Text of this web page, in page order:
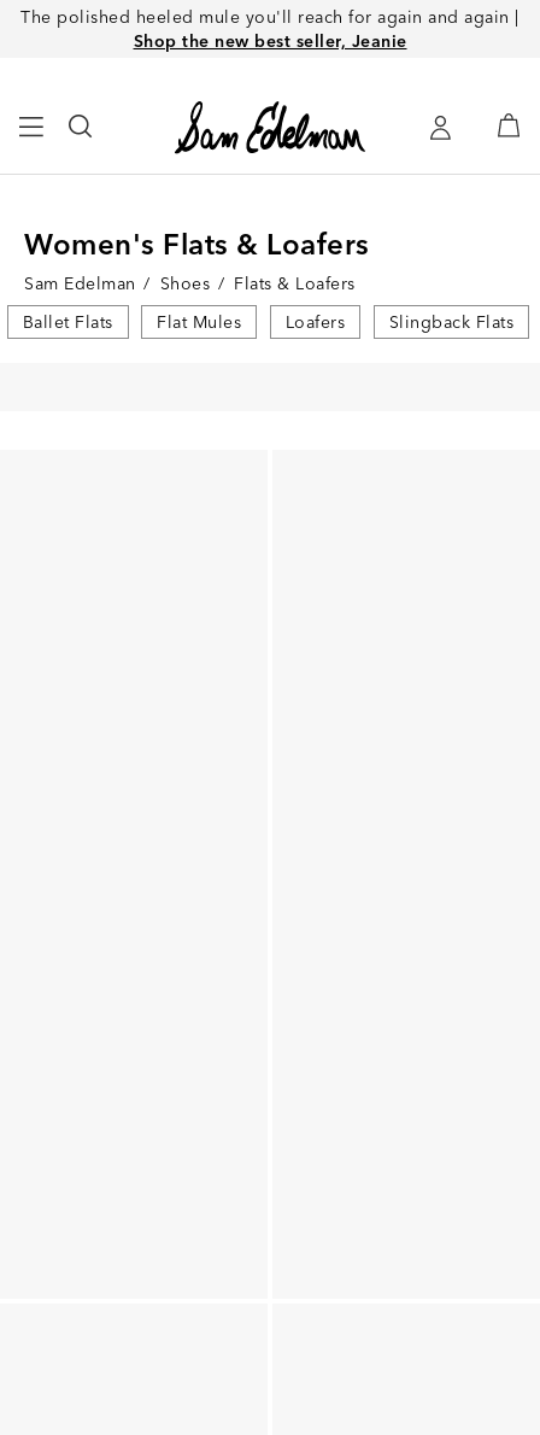
The polished heeled mule you'll reach for again and again |
Shop the new best seller, Jeanie
Women's Flats & Loafers
Sam Edelman / Shoes / Flats & Loafers
Ballet Flats
Flat Mules Loafers Slingback Flats